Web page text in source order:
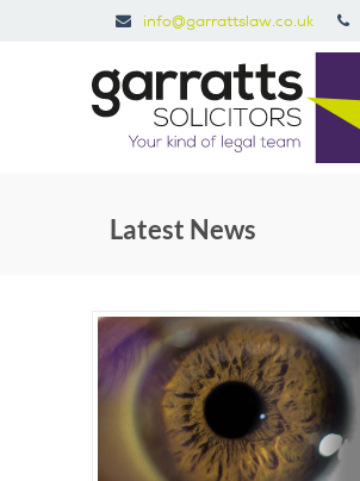
info@garrattslaw.co.uk
Latest News